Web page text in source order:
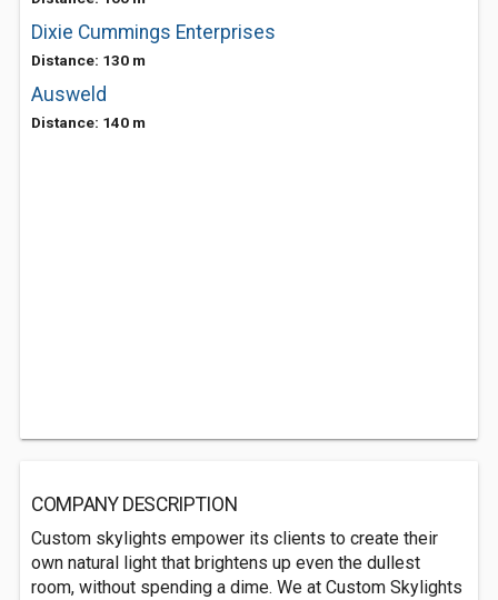
Dixie Cummings Enterprises
Distance: 130 m
Ausweld
Distance: 140 m
COMPANY DESCRIPTION
Custom skylights empower its clients to create their
own natural light that brightens up even the dullest
room, without spending a dime. We at Custom Skylights